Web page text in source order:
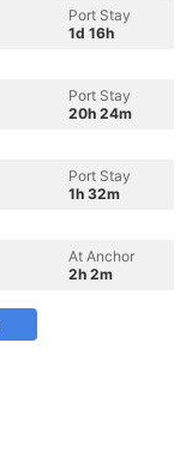
Port Stay
1d 16h
Port Stay
20h 24m
Port Stay
1h 32m
At Anchor
2h 2m